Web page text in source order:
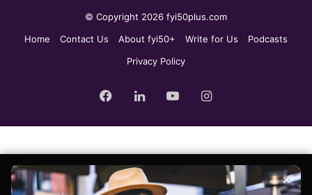
© Copyright 2026 fyi50plus.com
Home
Contact Us About fyi50+ Write for Us
Podcasts
Privacy Policy
Facebook
LinkedInYouTubeInstagram
×
Sign up for the fyi50+ weekly edit, our free newsletter delivered to
your inbox every Tuesday.